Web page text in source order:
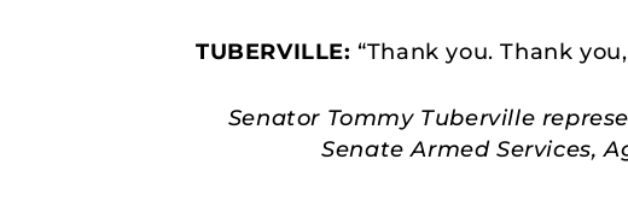
TUBERVILLE:“Thank you. Thank
Senator Tommy Tuberville
Senate Armed Services,